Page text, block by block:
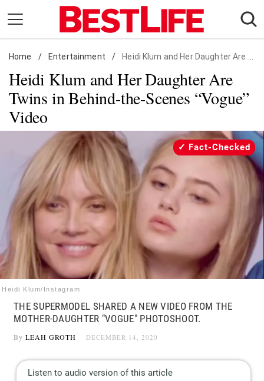
content
Daily Living
Shopping
Wellness
Money
Entertainment
Travel
Facts & Humor
Follow
us:
FacebookInstagram
Flipboard
Home / Entertainment / Heidi Klum and Her Daughter Are Twins in Behind-the-Scenes "Vogue" Video
Heidi Klum and Her Daughter Are
Twins in Behind-the-Scenes “Vogue”
Video
Heidi Klum/Instagram
Fact-Checked
THE SUPERMODEL SHARED A NEW VIDEO FROM THE
MOTHER-DAUGHTER "VOGUE" PHOTOSHOOT.
By LEAH GROTH DECEMBER 14, 2020